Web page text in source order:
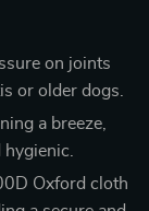
on joints
or older dogs.
a breeze,
Oxford cloth